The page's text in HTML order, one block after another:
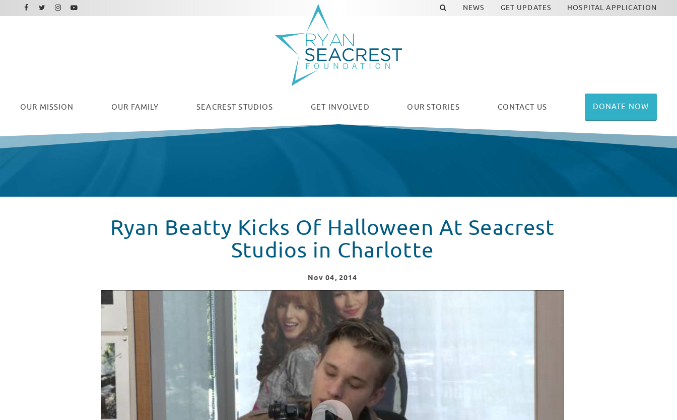
OUR MISSION OUR FAMILY SEACREST STUDIOS GET INVOLVED OUR STORIES CONTACT US DONATE NOW
NEWS GET UPDATES HOSPITAL APPLICATION
Facebook
Twitter
Instagram
Youtube
Ryan Beatty Kicks Of Halloween At Seacrest
Studios in Charlotte
Nov 04, 2014
Ryan Beatty Kicks Off Halloween At Seacrest Studios in Charlotte